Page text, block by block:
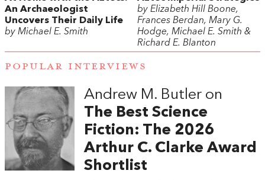
An Archaeologist
Uncovers Their Daily Life
by Michael E. Smith
by Elizabeth Hill Boone,
Frances Berdan, Mary G.
Hodge, Michael E. Smith &
Richard E. Blanton
POPULAR INTERVIEWS
Andrew M. Butler on
The Best Science
Fiction: The 2026
Arthur C. Clarke Award
Shortlist